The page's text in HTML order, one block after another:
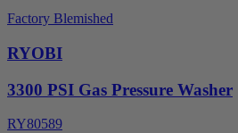
Factory Blemished
RYOBI
3300 PSI Gas Pressure Washer
RY80589